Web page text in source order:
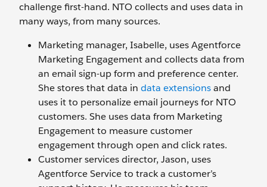
challenge first-hand. NTO collects and uses data in
many ways, from many sources.
Marketing manager, Isabelle, uses Agentforce
Marketing Engagement and collects data from
an email sign-up form and preference center.
She stores that data in data extensionsand
uses it to personalize email journeys for NTO
customers. She uses data from Marketing
Engagement to measure customer
engagement through open and click rates.
Customer services director, Jason, uses
Agentforce Service to track a customer’s